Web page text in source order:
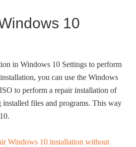
10
in Windows 10 Settings to perform
you can use the Windows
to perform a repair installation of
files and programs. This way
Windows 10 installation without